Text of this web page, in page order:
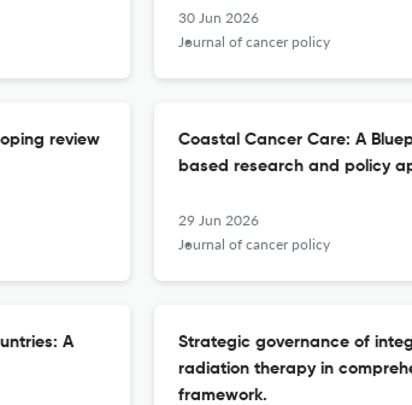
30 Jun 2026
Journal of cancer policy
review
Coastal Cancer Care: A
based research and policy
29 Jun 2026
Journal of cancer policy
A
Strategic governance of
radiation therapy in
framework.